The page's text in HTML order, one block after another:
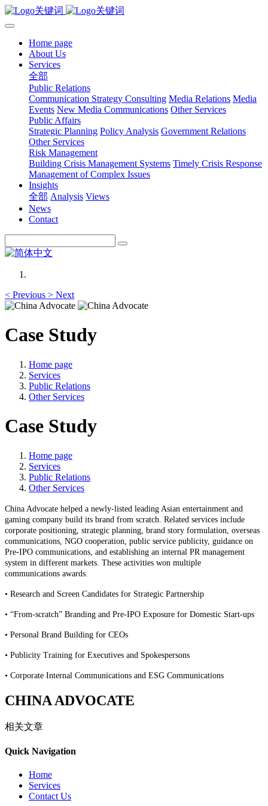
Home page
About Us
Services
全部
Public Relations
Communication Strategy Consulting Media Relations Media
Events New Media Communications Other Services
Public Affairs
Strategic Planning Policy Analysis Government Relations
Other Services
Risk Management
Building Crisis Management Systems Timely Crisis Response
Management of Complex Issues
Insights
全部 Analysis Views
News
Contact
< Previous > Next
Case Study
Home page
Services
Public Relations
Other Services
Case Study
Home page
Services
Public Relations
Other Services
China Advocate helped a newly-listed leading Asian entertainment and
gaming company build its brand from scratch . Related services include
corporate positioning, strategic planning, brand story formulation, overseas
communications , NGO cooperation, public service publicity, guidance on
Pre-IPO communications , and establishing an internal PR management
system in different markets These activities won multiple
communications awards.
• Research and Screen Candidates for Strategic Partnership
• “From-scratch” Branding and Pre-IPO Exposure for Domestic Start-ups
• Personal Brand Building for CEOs
• Publicity Training for Executives and Spokespersons
• Corporate Internal Communications and ESG Communications
CHINA ADVOCATE
相关文章
Quick Navigation
Home
Services
Contact Us